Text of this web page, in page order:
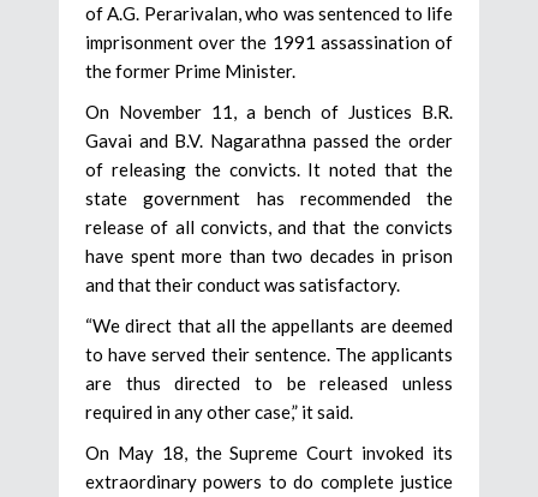
of A.G. Perarivalan, who was sentenced to life
imprisonment over the 1991 assassination of
the former Prime Minister.
On November 11, a bench of Justices B.R.
Gavai and B.V. Nagarathna passed the order
of releasing the convicts. It noted that the
state government has recommended the
release of all convicts, and that the convicts
have spent more than two decades in prison
and that their conduct was satisfactory.
“We direct that all the appellants are deemed
to have served their sentence. The applicants
are thus directed to be released unless
required in any other case,” it said.
On May 18, the Supreme Court invoked its
extraordinary powers to do complete justice